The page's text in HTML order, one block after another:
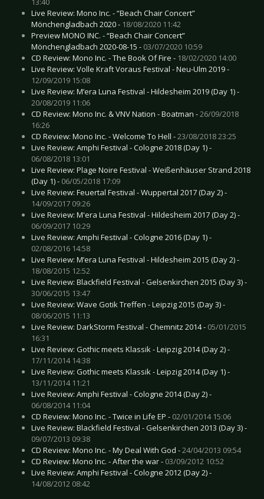
Live Review: Mono Inc. - “Beach Chair Concert”
Mönchengladbach 2020 - 18/08/2020 11:42
Preview MONO INC. - “Beach Chair Concert”
Mönchengladbach 2020-08-15 - 03/07/2020 10:59
CD Review: Mono Inc. - The Book Of Fire - 18/02/2020 14:00
Live Review: Volle Kraft Voraus Festival - Neu-Ulm 2019 -
12/09/2019 15:08
Live Review: M’era Luna Festival - Hildesheim 2019 (Day 1) -
20/08/2019 11:06
CD Review: Mono Inc. & VNV Nation - Boatman -26/09/2018
16:26
CD Review: Mono Inc. - Welcome To Hell -23/08/2018 23:25
Live Review: Amphi Festival - Cologne 2018 (Day 1) -
06/08/2018 13:01
Live Review: Plage Noire Festival - Weißenhäuser Strand 2018
(Day 1) - 06/05/2018 17:09
Live Review: Feuertal Festival - Wuppertal 2017 (Day 2) -
14/09/2017 09:26
Live Review: M'era Luna Festival - Hildesheim 2017 (Day 2) -
06/09/2017 10:29
Live Review: Amphi Festival - Cologne 2016 (Day 1) -
02/08/2016 14:58
Live Review: M’era Luna Festival - Hildesheim 2015 (Day 2) -
18/08/2015 12:52
Live Review: Blackfield Festival - Gelsenkirchen 2015 (Day 3) -
30/06/2015 13:47
Live Review: Wave Gotik Treffen - Leipzig 2015 (Day 3) -
08/06/2015 11:13
Live Review: DarkStorm Festival - Chemnitz 2014 - 05/01/2015
16:31
Live Review: Gothic meets Klassik - Leipzig 2014 (Day 2) -
17/11/2014 14:38
Live Review: Gothic meets Klassik - Leipzig 2014 (Day 1) -
13/11/2014 11:21
Live Review: Amphi Festival - Cologne 2014 (Day 2) -
06/08/2014 11:04
CD Review: Mono Inc. - Twice in Life EP - 02/01/2014 15:06
Live Review: Blackfield Festival - Gelsenkirchen 2013 (Day 3) -
09/07/2013 09:38
CD Review: Mono Inc. - My Deal With God -24/04/2013 09:54
CD Review: Mono Inc. - After the war - 03/09/2012 10:52
Live Review: Amphi Festival - Cologne 2012 (Day 2) -
14/08/2012 08:42